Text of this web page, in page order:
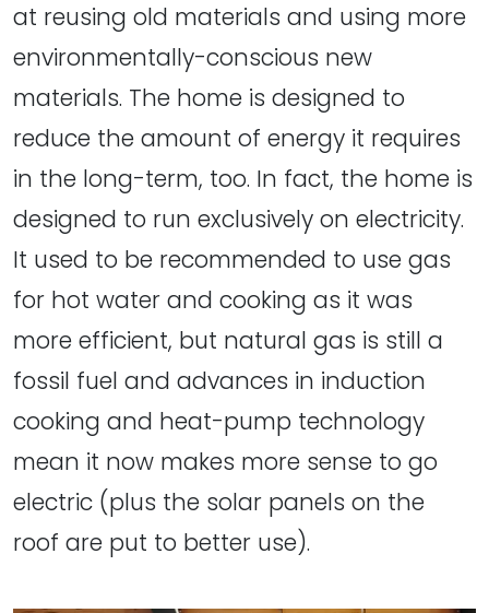
at reusing old materials and using more
environmentally-conscious new
materials. The home is designed to
reduce the amount of energy it requires
in the long-term, too. In fact, the home is
designed to run exclusively on electricity.
It used to be recommended to use gas
for hot water and cooking as it was
more efficient, but natural gas is still a
fossil fuel and advances in induction
cooking and heat-pump technology
mean it now makes more sense to go
electric (plus the solar panels on the
roof are put to better use).